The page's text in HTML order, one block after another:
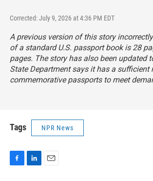
Corrected: July 9, 2026 at 4:36 PM EDT
A previous version of this story
of a standard U.S. passport book is 28
pages. The story has also been updated
State Department says it has a sufficient
commemorative passports to meet
Tags NPR News